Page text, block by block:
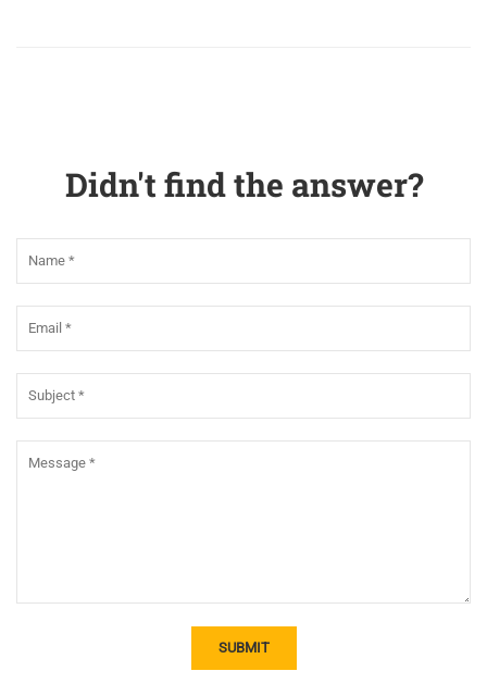
Didn't find the answer?